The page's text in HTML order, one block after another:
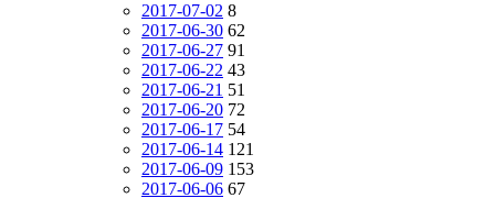
2017-07-02 8
2017-06-30 62
2017-06-27 91
2017-06-22 43
2017-06-21 51
2017-06-20 72
2017-06-17 54
2017-06-14 121
2017-06-09 153
2017-06-06 67